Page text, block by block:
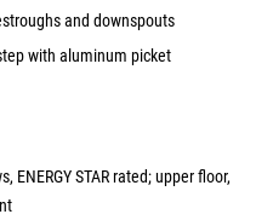
and downspouts
with aluminum picket
ENERGY STAR rated; upper floor,